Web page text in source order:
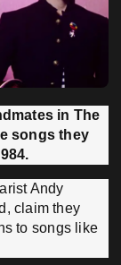
in The
songs they
Andy
claim they
to songs like